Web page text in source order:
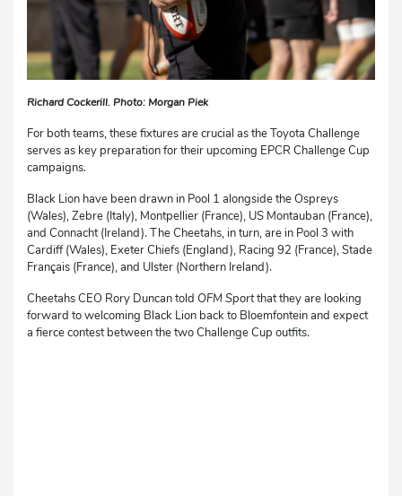
Richard Cockerill. Photo: Morgan Piek
For both teams, these fixtures are crucial as the Toyota Challenge
serves as key preparation for their upcoming EPCR Challenge Cup
campaigns.
Black Lion have been drawn in Pool 1 alongside the Ospreys
(Wales), Zebre (Italy), Montpellier (France), US Montauban (France),
and Connacht (Ireland). The Cheetahs, in turn, are in Pool 3 with
Cardiff (Wales), Exeter Chiefs (England), Racing 92 (France), Stade
Français (France), and Ulster (Northern Ireland).
Cheetahs CEO Rory Duncan told OFM Sportthat they are looking
forward to welcoming Black Lion back to Bloemfontein and expect
a fierce contest between the two Challenge Cup outfits.